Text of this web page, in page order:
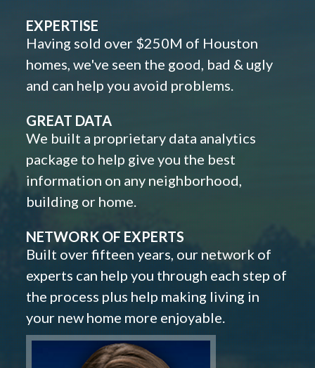
EXPERTISE
Having sold over $250M of Houston
homes, we've seen the good, bad & ugly
and can help you avoid problems.
GREAT DATA
We built a proprietary data analytics
package to help give you the best
information on any neighborhood,
building or home.
NETWORK OF EXPERTS
Built over fifteen years, our network of
experts can help you through each step of
the process plus help making living in
your new home more enjoyable.